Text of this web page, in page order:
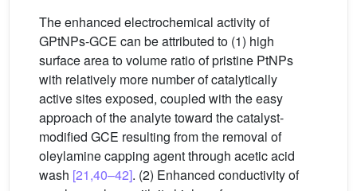
The enhanced electrochemical activity of
GPtNPs-GCE can be attributed to (1) high
surface area to volume ratio of pristine PtNPs
with relatively more number of catalytically
active sites exposed, coupled with the easy
approach of the analyte toward the catalyst-
modified GCE resulting from the removal of
oleylamine capping agent through acetic acid
wash [21,40–42]. (2) Enhanced conductivity of